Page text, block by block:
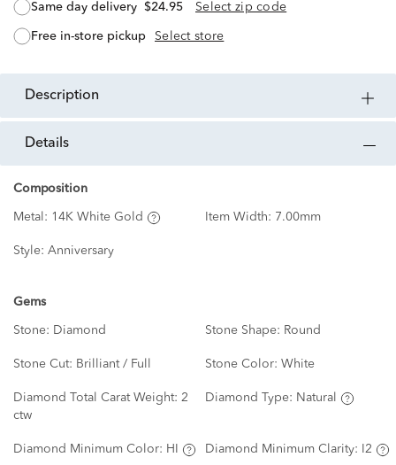
same day delivery $24.95 Select zip code
free in-store pickup Select store
description
details
Composition
Metal: 14K White Gold Item Width: 7.00mm
Style: Anniversary
Gems
Stone: Diamond Stone Shape: Round
Stone Cut: Brilliant / Full Stone Color: White
Diamond Total Carat Weight: 2
ctw
Diamond Type: Natural
Diamond Minimum Color: HI Diamond Minimum Clarity: I2